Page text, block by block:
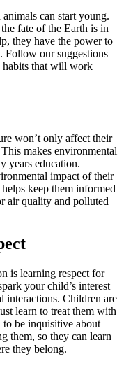
can start young.
fate of the Earth is in
they have the power to
Follow our suggestions
that will work
won’t only affect their
makes environmental
years education.
impact of their
keep them informed
air quality and polluted
is learning respect for
your child’s interest
interactions. Children are
learn to treat them with
to be inquisitive about
them, so they can learn
they belong.